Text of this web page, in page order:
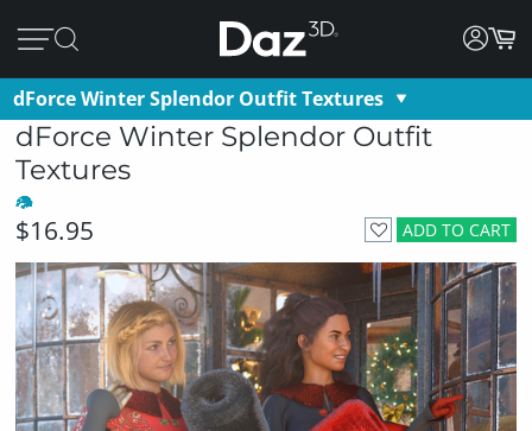
dForce Winter Splendor Outfit Textures
dForce Winter Splendor Outfit
Textures
ADD TO CART
$16.95